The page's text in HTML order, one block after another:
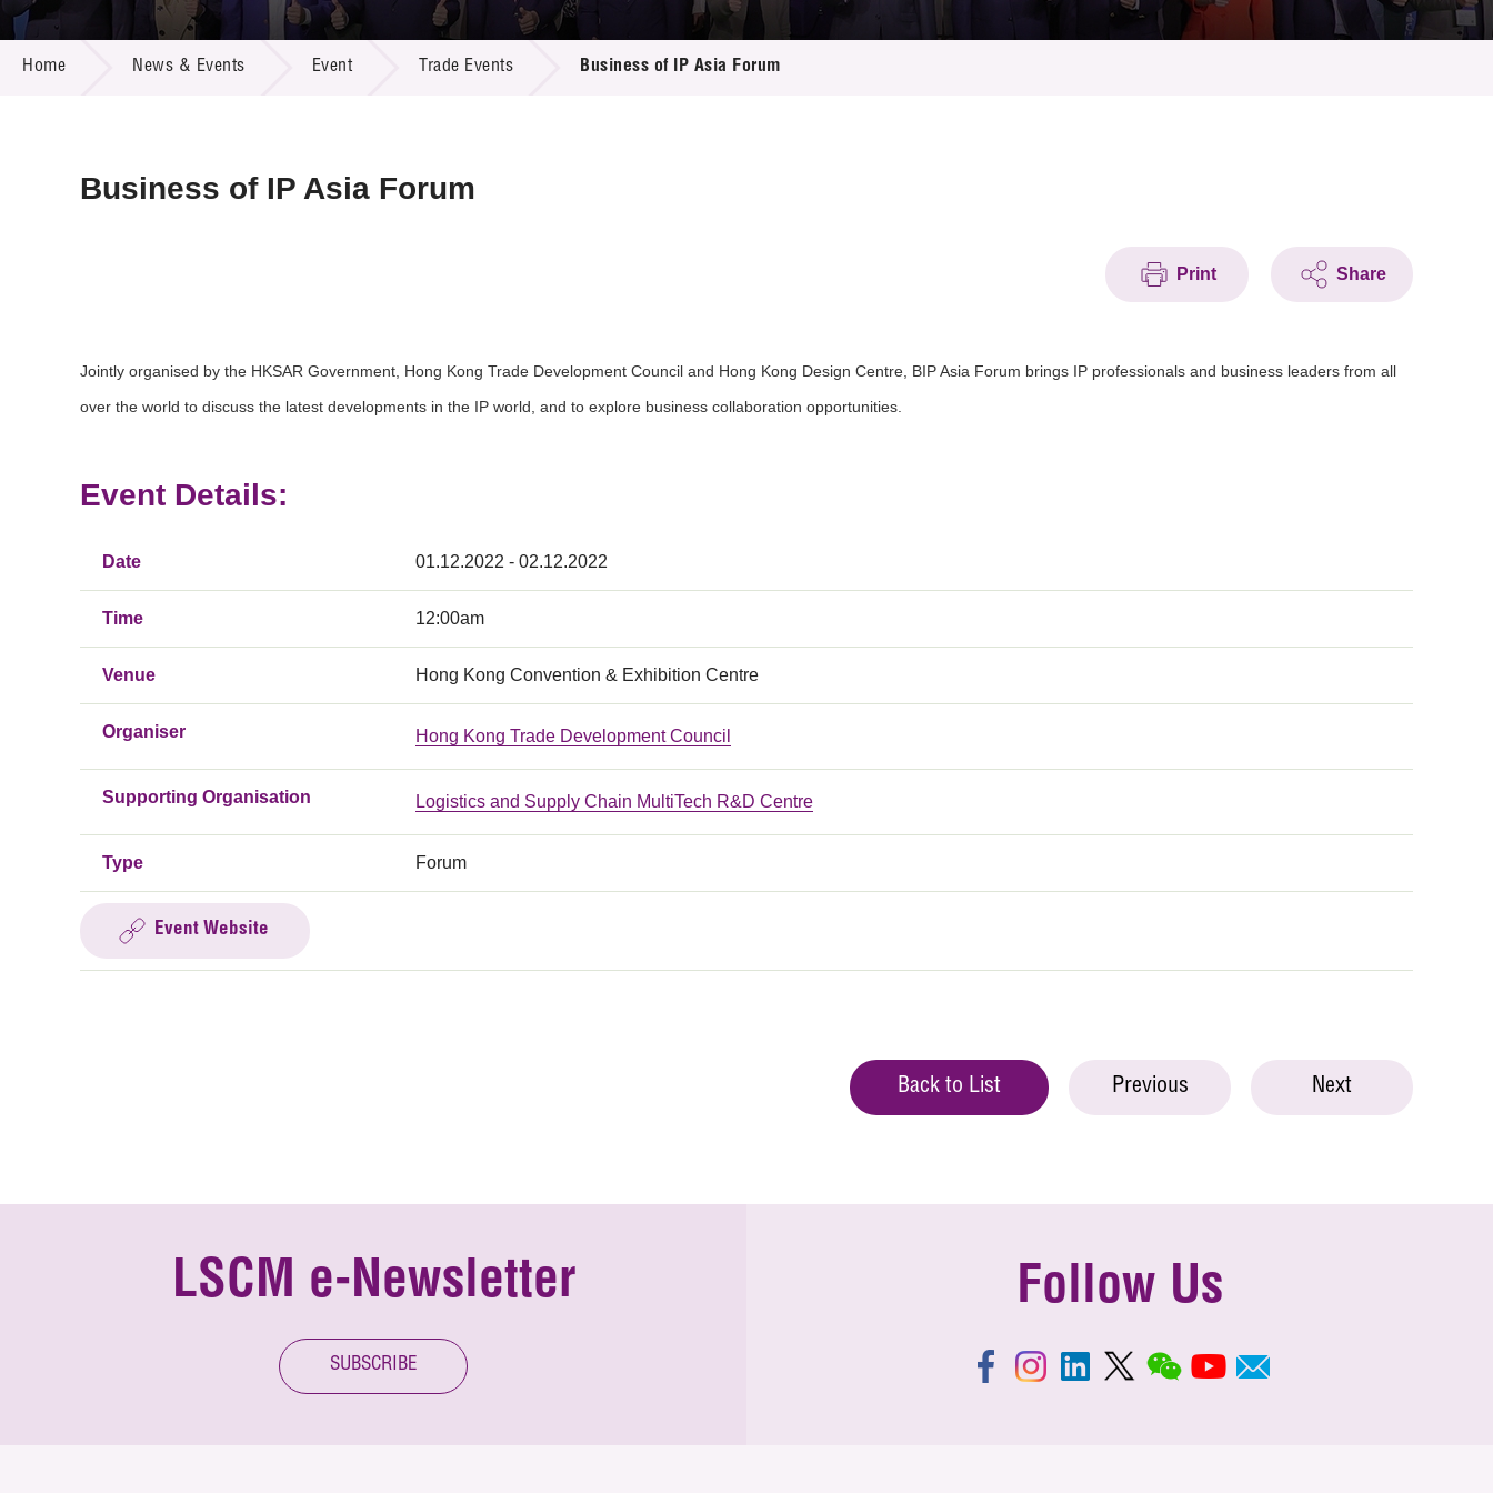
Call for Proposals
R&D Project Database
Resource Center
Multi-media
Home News & Events Event Trade Events Business of IP Asia Forum
Business of IP Asia Forum
Print Share
Jointly organised by the HKSAR Government, Hong Kong Trade Development Council and Hong Kong Design Centre, BIP Asia Forum brings IP professionals and business leaders from all
over the world to discuss the latest developments in the IP world, and to explore business collaboration opportunities.
Event Details:
Date 01.12.2022 - 02.12.2022
Time 12:00am
Venue Hong Kong Convention & Exhibition Centre
Organiser Hong Kong Trade Development Council
Supporting Organisation Logistics and Supply Chain MultiTech R&D Centre
Type Forum
Event Website
Back to List Previous Next
LSCM e-Newsletter
SUBSCRIBE
Follow Us